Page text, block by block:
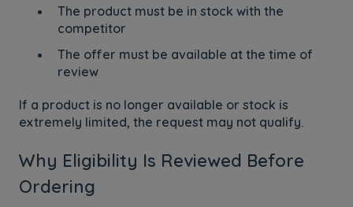
The product must be in stock with the
competitor
The offer must be available at the time of
review
If a product is no longer available or stock is
extremely limited, the request may not qualify.
Why Eligibility Is Reviewed Before
Ordering